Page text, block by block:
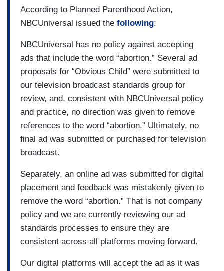
According to Planned Parenthood Action,
NBCUniversal issued the following:
NBCUniversal has no policy against accepting
ads that include the word “abortion.” Several ad
proposals for “Obvious Child” were submitted to
our television broadcast standards group for
review, and, consistent with NBCUniversal policy
and practice, no direction was given to remove
references to the word “abortion.” Ultimately, no
final ad was submitted or purchased for television
broadcast.
Separately, an online ad was submitted for digital
placement and feedback was mistakenly given to
remove the word “abortion.” That is not company
policy and we are currently reviewing our ad
standards processes to ensure they are
consistent across all platforms moving forward.
Our digital platforms will accept the ad as it was